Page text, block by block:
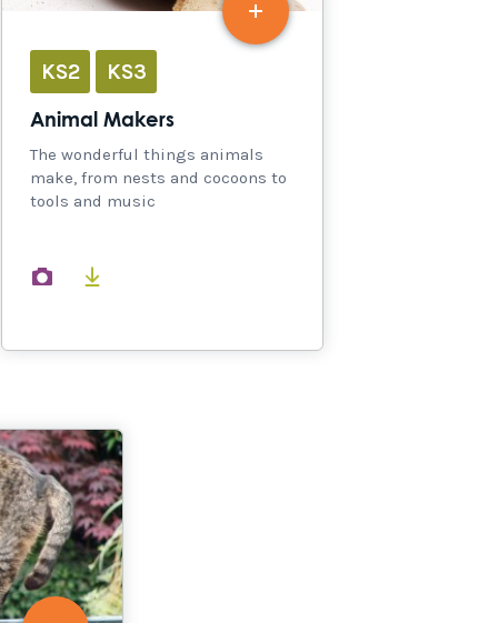
KS2 KS3
Animal Makers
The wonderful things animals
make, from nests and cocoons to
tools and music
images